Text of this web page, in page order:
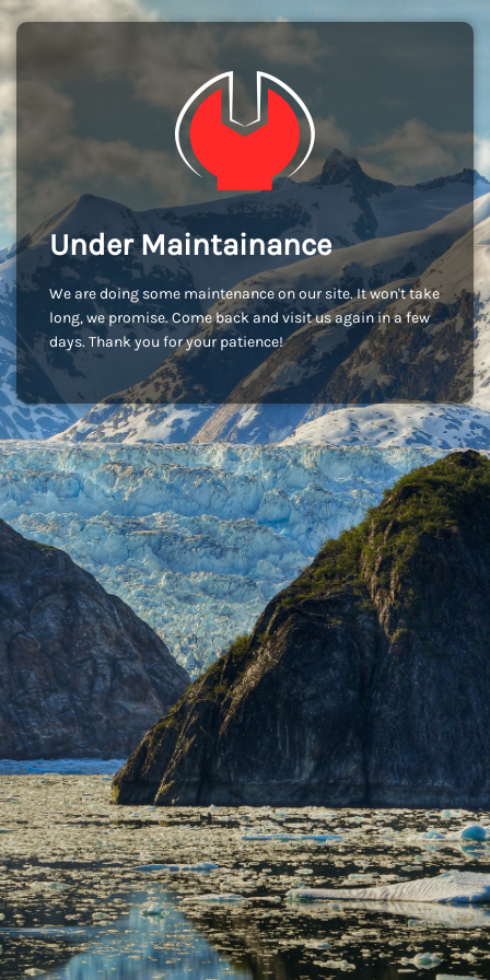
Under Maintainance
We are doing some maintenance on our site. It won't take
long, we promise. Come back and visit us again in a few
days. Thank you for your patience!